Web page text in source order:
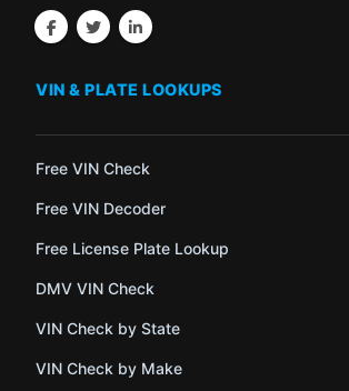
VIN & PLATE LOOKUPS
Free VIN Check
Free VIN Decoder
Free License Plate Lookup
DMV VIN Check
VIN Check by State
VIN Check by Make